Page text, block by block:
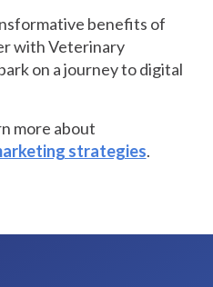
benefits of
with Veterinary
on a journey to digital
more about
strategies.